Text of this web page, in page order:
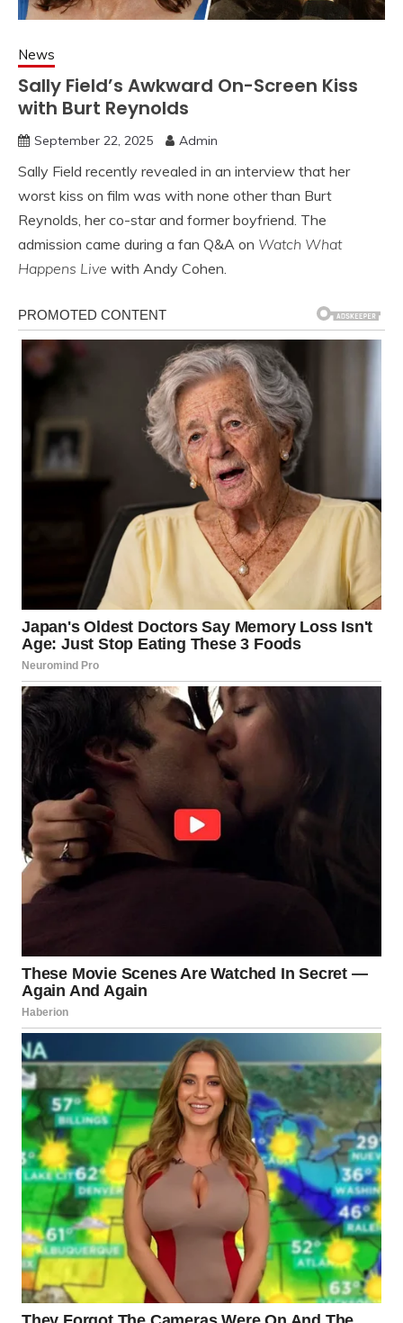
News
Sally Field’s Awkward On-Screen Kiss
with Burt Reynolds
September 22, 2025 Admin
Sally Field recently revealed in an interview that her
worst kiss on film was with none other than Burt
Reynolds, her co-star and former boyfriend. The
admission came during a fan Q&A on Watch What
Happens Live with Andy Cohen.